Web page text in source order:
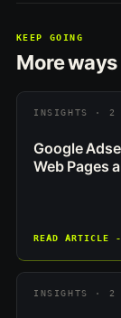
KEEP GOING
More
INSIGHTS · 2
Google
Web Pages
READ ARTICLE
INSIGHTS · 2